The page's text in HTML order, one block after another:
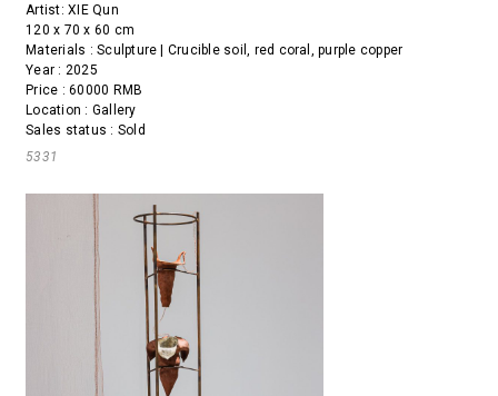
Artist:XIE Qun
120 x 70 x 60 cm
Materials : Sculpture | Crucible soil, red coral, purple copper
Year : 2025
Price : 60000 RMB
Location : Gallery
Sales status : Sold
5331